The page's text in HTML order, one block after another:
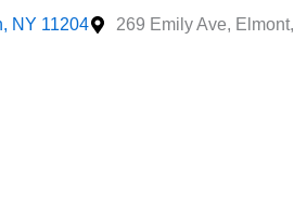
NY 11204 269 Emily Ave,